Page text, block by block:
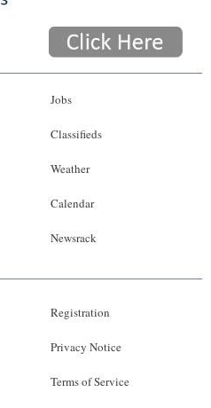
Jobs
Classifieds
Weather
Calendar
Newsrack
Registration
Privacy Notice
Terms of Service